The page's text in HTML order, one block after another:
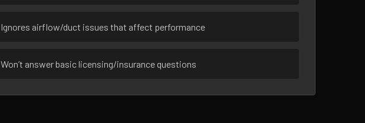
Ignores airflow/duct issues that affect performance
Won’t answer basic licensing/insurance questions